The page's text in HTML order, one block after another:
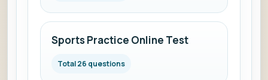
Sports Practice Online Test
Total 26 questions